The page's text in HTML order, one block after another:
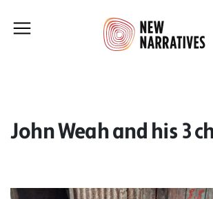
John Weah and his 3